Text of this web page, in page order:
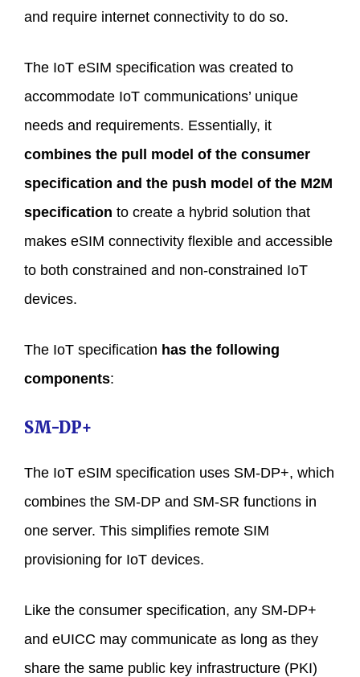
and require internet connectivity to do so.
The IoT eSIM specification was created to
accommodate IoT communications’ unique
needs and requirements. Essentially, it
combines the pull model of the consumer
specification and the push model of the M2M
specification to create a hybrid solution that
makes eSIM connectivity flexible and accessible
to both constrained and non-constrained IoT
devices.
The IoT specification has the following
components:
SM-DP+
The IoT eSIM specification uses SM-DP+, which
combines the SM-DP and SM-SR functions in
one server. This simplifies remote SIM
provisioning for IoT devices.
Like the consumer specification, any SM-DP+
and eUICC may communicate as long as they
share the same public key infrastructure (PKI)